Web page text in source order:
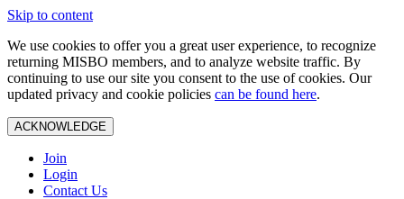
Skip to content
We use cookies to offer you a great user experience, to recognize
returning MISBO members, and to analyze website traffic. By
continuing to use our site you consent to the use of cookies. Our
updated privacy and cookie policies can be found here.
ACKNOWLEDGE
Join
Login
Contact Us